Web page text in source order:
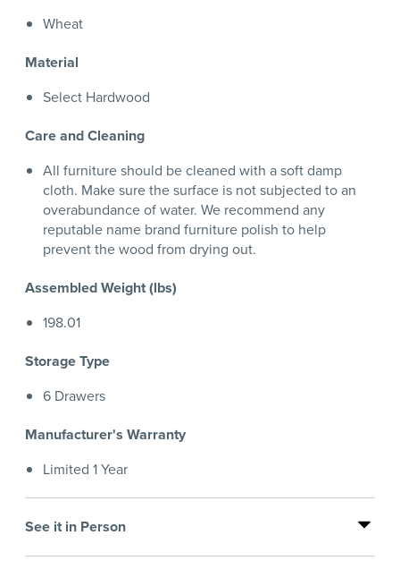
Wheat
Material
Select Hardwood
Care and Cleaning
All furniture should be cleaned with a soft damp
cloth. Make sure the surface is not subjected to an
overabundance of water. We recommend any
reputable name brand furniture polish to help
prevent the wood from drying out.
Assembled Weight (lbs)
198.01
Storage Type
6 Drawers
Manufacturer's Warranty
Limited 1 Year
See it in Person